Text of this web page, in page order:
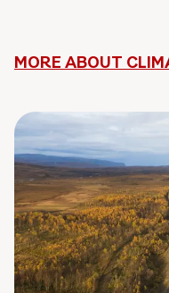
MORE ABOUT